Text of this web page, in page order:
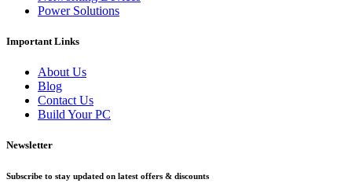
Power Solutions
Important Links
About Us
Blog
Contact Us
Build Your PC
Newsletter
Subscribe to stay updated on latest offers & discounts